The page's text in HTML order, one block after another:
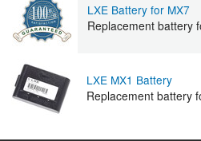
LXE Battery for MX7
Replacement battery
LXE MX1 Battery
Replacement battery